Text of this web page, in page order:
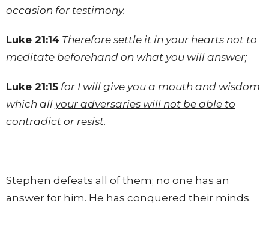
occasion for testimony.
Luke 21:14 Therefore settle it in your hearts not to
meditate beforehand on what you will answer;
Luke 21:15 for I will give you a mouth and wisdom
which all your adversaries will not be able to
contradict or resist.
Stephen defeats all of them; no one has an
answer for him. He has conquered their minds.